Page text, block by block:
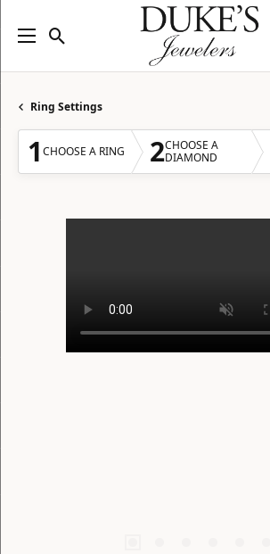
Toggle Search Menu
Ring Settings
1 CHOOSE A RING 2CHOOSE A
DIAMOND